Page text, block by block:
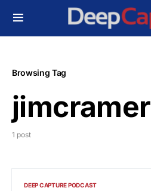
Browsing Tag
jimcramer
1 post
DEEP CAPTURE PODCAST